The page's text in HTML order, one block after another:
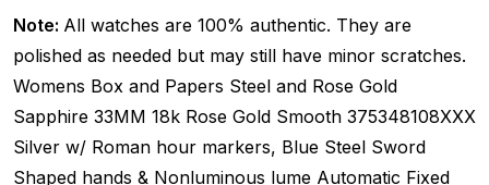
Note: All watches are 100% authentic. They are
polished as needed but may still have minor scratches.
Womens Box and Papers Steel and Rose Gold
Sapphire 33MM 18k Rose Gold Smooth 375348108XXX
Silver w/ Roman hour markers, Blue Steel Sword
Shaped hands & Nonluminous lume Automatic Fixed